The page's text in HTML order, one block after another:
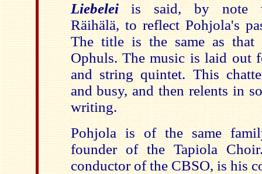
Liebelei is said, by note
Räihälä, to reflect Pohjola's
The title is the same as
Ophuls. The music is laid out
and string quintet. This
and busy, and then relents in
writing.
Pohjola is of the same
founder of the Tapiola
conductor of the CBSO, is his